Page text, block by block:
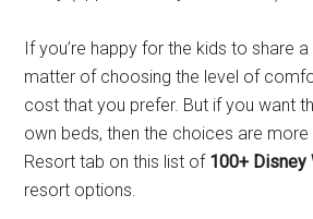
If you’re happy for the kids to share a
matter of choosing the level of
cost that you prefer. But if you want
own beds, then the choices are more
Resort tab on this list of 100+ Disney
resort options.